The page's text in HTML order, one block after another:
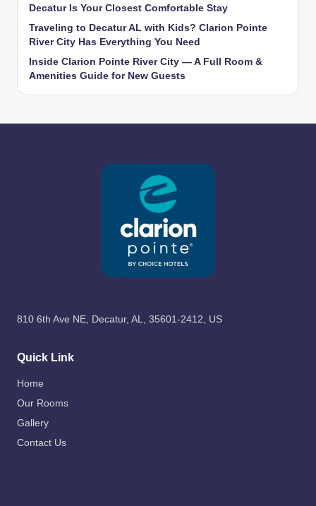
Decatur Is Your Closest Comfortable Stay
Traveling to Decatur AL with Kids? Clarion Pointe
River City Has Everything You Need
Inside Clarion Pointe River City — A Full Room &
Amenities Guide for New Guests
810 6th Ave NE, Decatur, AL, 35601-2412, US
Quick Link
Home
Our Rooms
Gallery
Contact Us